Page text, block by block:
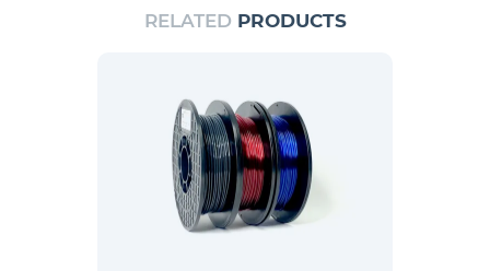
RELATED PRODUCTS